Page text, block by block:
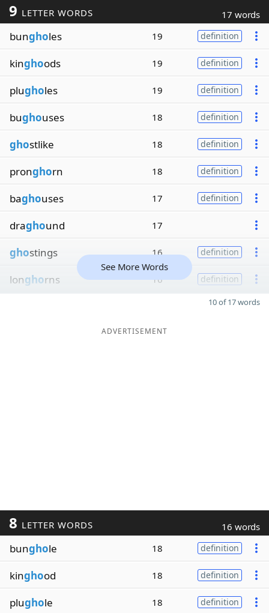
9 LETTER WORDS 17 words
bungholes 19 definition
kinghoods 19 definition
plugholes 19 definition
bughouses 18 definition
ghostlike 18 definition
pronghorn 18 definition
baghouses 17 definition
draghound 17
ghostings 16 definition
longhorns 16 definition
See More Words
10 of 17 words
ADVERTISEMENT
8 LETTER WORDS 16 words
bunghole 18 definition
kinghood 18 definition
plughole 18 definition